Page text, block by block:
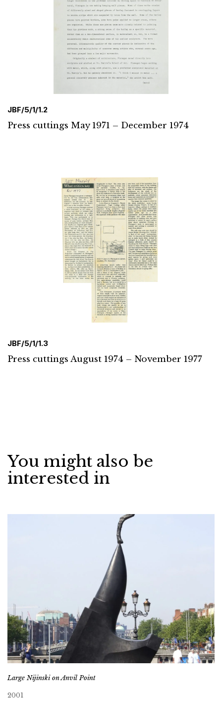
JBF/5/1/1.2
Press cuttings May 1971 – December 1974
JBF/5/1/1.3
Press cuttings August 1974 – November 1977
You might also be
interested in
Large Nijinski on Anvil Point
2001